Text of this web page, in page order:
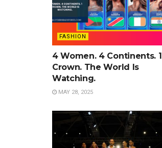
FASHION
4 Women. 4 Continents. 1
Crown. The World Is
Watching.
MAY 28, 2025